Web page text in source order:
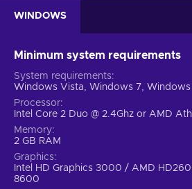
WINDOWS
Minimum system requirements
System requirements
Windows Vista, Windows 7, Windows
Processor
Intel Core 2 Duo @ 2.4Ghz or AMD
Memory
2 GB RAM
Graphics
Intel HD Graphics 3000 / AMD
8600